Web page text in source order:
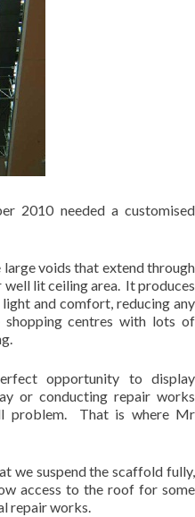
2010 needed a customised
voids that extend through
well lit ceiling area. It produces
and comfort, reducing any
centres with lots of
opportunity to display
or conducting repair works
problem. That is where Mr
we suspend the scaffold fully,
access to the roof for some
repair works.